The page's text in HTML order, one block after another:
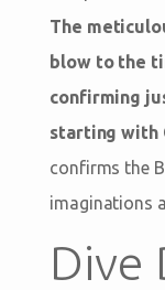
The
blow to the
confirming
starting with
confirms the
imaginations
Dive